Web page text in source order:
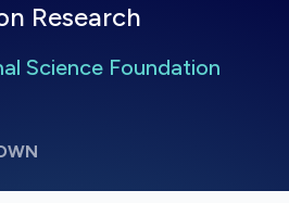
Research
Science Foundation